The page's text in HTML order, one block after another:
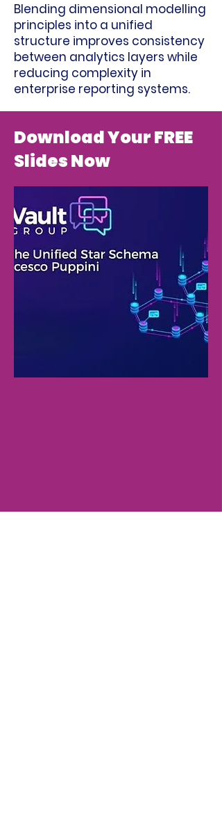
Blending dimensional modelling
principles into a unified
structure improves consistency
between analytics layers while
reducing complexity in
enterprise reporting systems.
Download Your FREE
Slides Now